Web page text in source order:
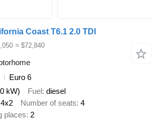
Coast T6.1 2.0 TDI
≈ $72,840
Euro 6
kW) Fuel diesel
4x2 Number of seats 4
places 2